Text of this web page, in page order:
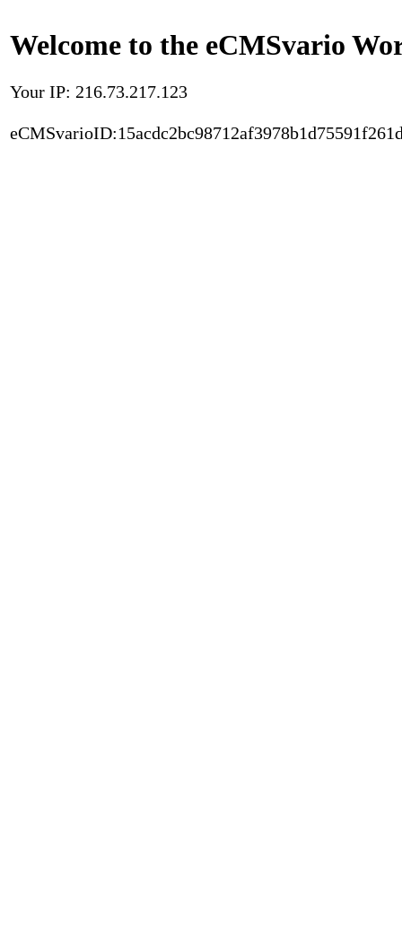
Welcome to the eCMSvario
Your IP: 216.73.217.123